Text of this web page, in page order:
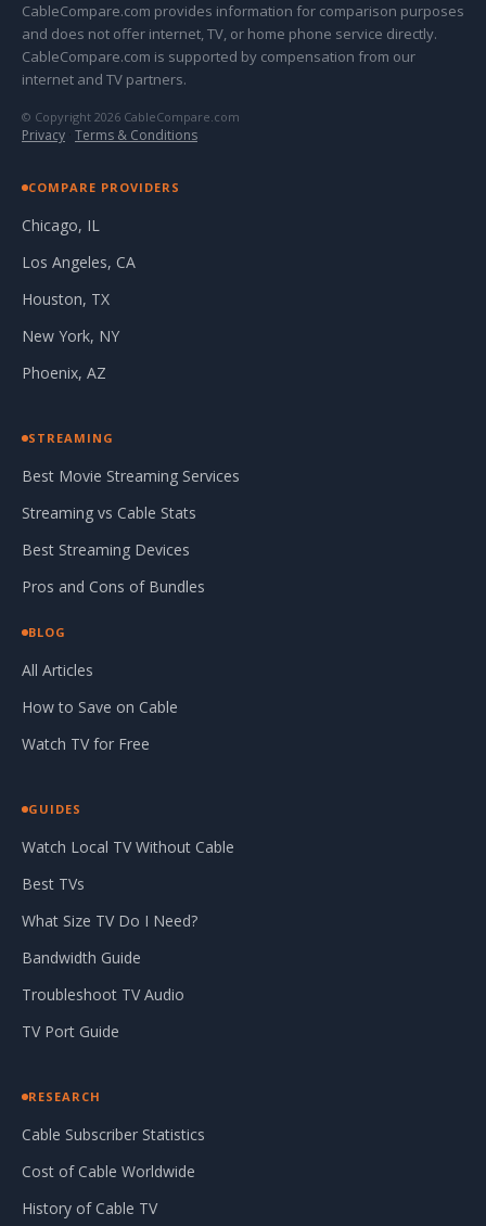
CableCompare.com provides information for comparison purposes
and does not offer internet, TV, or home phone service directly.
CableCompare.com is supported by compensation from our
internet and TV partners.
© Copyright 2026 CableCompare.com
Privacy · Terms & Conditions
COMPARE PROVIDERS
Chicago, IL
Los Angeles, CA
Houston, TX
New York, NY
Phoenix, AZ
STREAMING
Best Movie Streaming Services
Streaming vs Cable Stats
Best Streaming Devices
Pros and Cons of Bundles
BLOG
All Articles
How to Save on Cable
Watch TV for Free
GUIDES
Watch Local TV Without Cable
Best TVs
What Size TV Do I Need?
Bandwidth Guide
Troubleshoot TV Audio
TV Port Guide
RESEARCH
Cable Subscriber Statistics
Cost of Cable Worldwide
History of Cable TV